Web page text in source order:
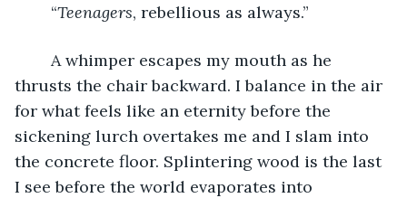
	“
Teenagers, rebellious as always.”
thrusts the chair backward. I balance in the air
for what feels like an eternity before the
sickening lurch overtakes me and I slam into
the concrete floor. Splintering wood is the last
I see before the world evaporates into